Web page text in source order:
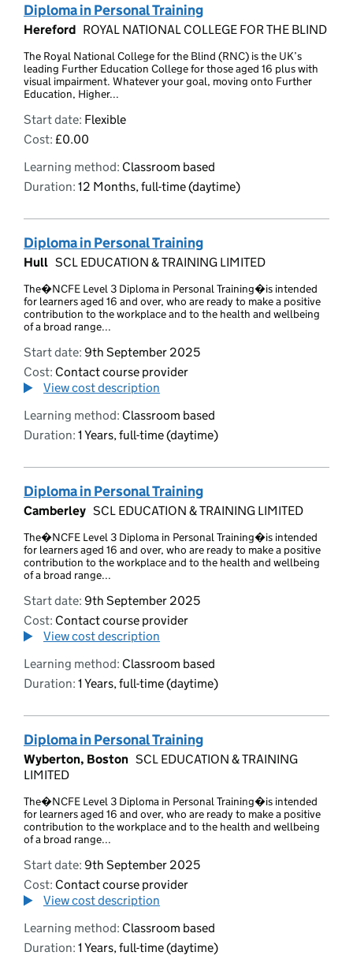
Diploma in Personal Training
Hereford ROYAL NATIONAL COLLEGE FOR THE BLIND
The Royal National College for the Blind (RNC) is the UK’s
leading Further Education College for those aged 16 plus with
visual impairment. Whatever your goal, moving onto Further
Education, Higher...
Start date: Flexible
Cost: £0.00
Learning method: Classroom based
Duration: 12 Months, full-time (daytime)
Diploma in Personal Training
Hull SCL EDUCATION & TRAINING LIMITED
The�NCFE Level 3 Diploma in Personal Training�is intended
for learners aged 16 and over, who are ready to make a positive
contribution to the workplace and to the health and wellbeing
of a broad range...
Start date: 9th September 2025
Cost: Contact course provider
View cost description
Learning method: Classroom based
Duration: 1 Years, full-time (daytime)
Diploma in Personal Training
Camberley SCL EDUCATION & TRAINING LIMITED
The�NCFE Level 3 Diploma in Personal Training�is intended
for learners aged 16 and over, who are ready to make a positive
contribution to the workplace and to the health and wellbeing
of a broad range...
Start date: 9th September 2025
Cost: Contact course provider
View cost description
Learning method: Classroom based
Duration: 1 Years, full-time (daytime)
Diploma in Personal Training
Wyberton, Boston SCL EDUCATION & TRAINING
LIMITED
The�NCFE Level 3 Diploma in Personal Training�is intended
for learners aged 16 and over, who are ready to make a positive
contribution to the workplace and to the health and wellbeing
of a broad range...
Start date: 9th September 2025
Cost: Contact course provider
View cost description
Learning method: Classroom based
Duration: 1 Years, full-time (daytime)